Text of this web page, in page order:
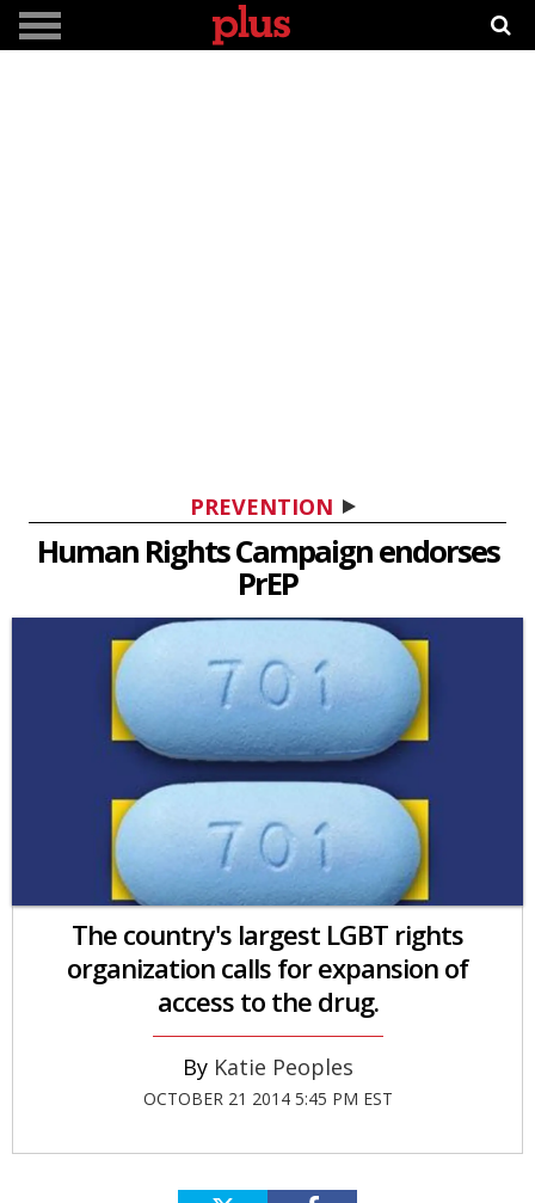
PREVENTION
Human Rights Campaign endorses
PrEP
The country's largest LGBT rights
organization calls for expansion of
access to the drug.
Katie Peoples
OCTOBER 21 2014 5:45 PM EST